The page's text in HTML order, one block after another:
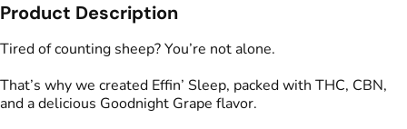
Total size
100MG
Indica
Effects
#Relaxed#Sleepy
Strain
#Indica
Product Description
Tired of counting sheep? You’re not alone.
That’s why we created Effin’ Sleep, packed with THC, CBN,
and a delicious Goodnight Grape flavor.